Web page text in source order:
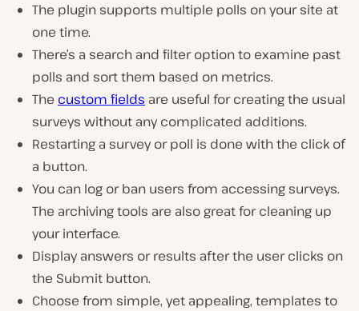
The plugin supports multiple polls on your site at
one time.
There’s a search and filter option to examine past
polls and sort them based on metrics.
The custom fields are useful for creating the usual
surveys without any complicated additions.
Restarting a survey or poll is done with the click of
a button.
You can log or ban users from accessing surveys.
The archiving tools are also great for cleaning up
your interface.
Display answers or results after the user clicks on
the Submit button.
Choose from simple, yet appealing, templates to